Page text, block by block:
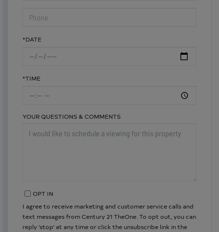
*DATE
*TIME
YOUR QUESTIONS & COMMENTS
OPT IN
I agree to receive marketing and customer service calls and
text messages from Century 21 TheOne. To opt out, you can
reply 'stop' at any time or click the unsubscribe link in the